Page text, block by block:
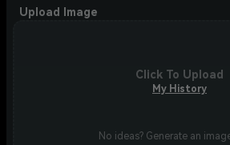
Upload Image
Click To Upload
My History
No ideas? Generate an